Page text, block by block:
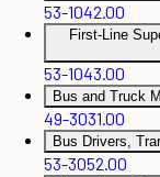
53-1042.00
First-Line
53-1043.00
Bus and Truck
49-3031.00
Bus Drivers,
53-3052.00